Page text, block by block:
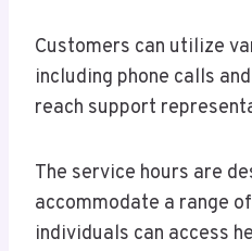
Customers can utilize
including phone calls
reach support
The service hours are
accommodate a range
individuals can access